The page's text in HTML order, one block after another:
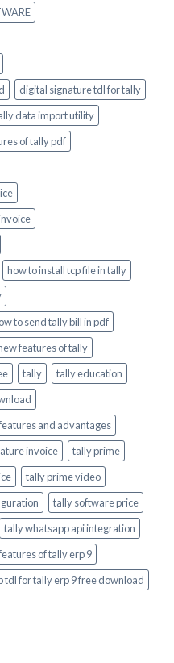
digital signature tdl for tally
data import utility
of tally pdf
how to install tcp file in tally
to send tally bill in pdf
features of tally
tally
tally education
and advantages
invoice
tally prime
tally prime video
tally software price
tally whatsapp api integration
of tally erp 9
tdl for tally erp 9 free download